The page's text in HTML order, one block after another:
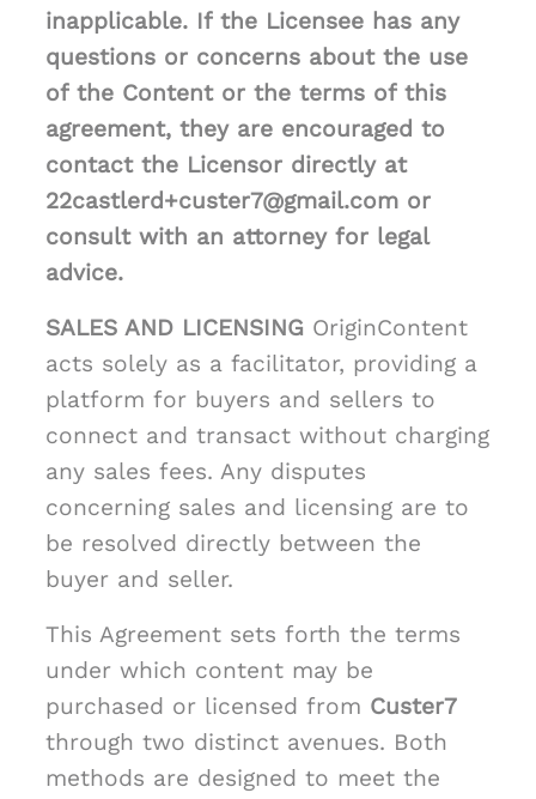
inapplicable. If the Licensee has any
questions or concerns about the use
of the Content or the terms of this
agreement, they are encouraged to
contact the Licensor directly at
22castlerd+custer7@gmail.com or
consult with an attorney for legal
advice.
SALES AND LICENSING OriginContent
acts solely as a facilitator, providing a
platform for buyers and sellers to
connect and transact without charging
any sales fees. Any disputes
concerning sales and licensing are to
be resolved directly between the
buyer and seller.
This Agreement sets forth the terms
under which content may be
purchased or licensed from Custer7
through two distinct avenues. Both
methods are designed to meet the